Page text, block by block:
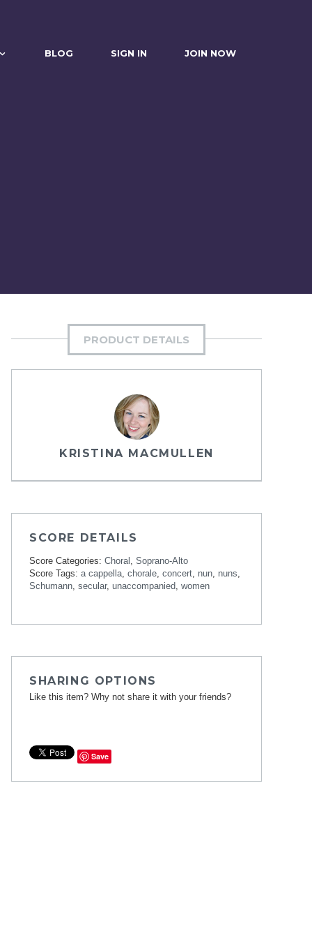
BLOG SIGN IN JOIN NOW
PRODUCT DETAILS
KRISTINA MACMULLEN
SCORE DETAILS
Score Categories: Choral , Soprano-Alto
Score Tags: a cappella, chorale, concert, nun, nuns,
Schumann, secular, unaccompanied, women
SHARING OPTIONS
Like this item? Why not share it with your friends?
Save